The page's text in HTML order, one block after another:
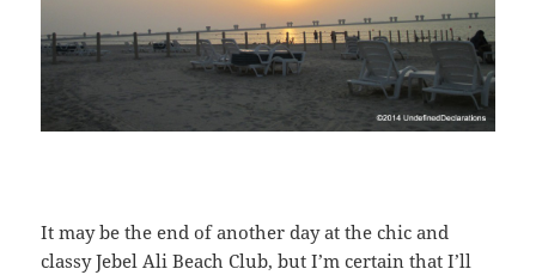
It may be the end of another day at the chic and
classy Jebel Ali Beach Club, but I’m certain that I’ll